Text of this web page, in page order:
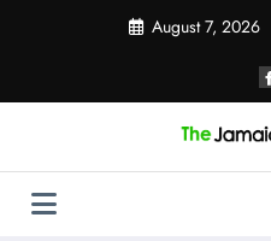
August 7, 2026